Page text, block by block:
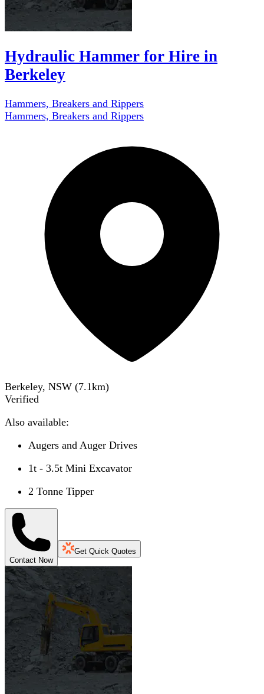
Hydraulic Hammer for Hire in
Berkeley
Hammers, Breakers and Rippers
Hammers, Breakers and Rippers
Berkeley, NSW (7.1km)
Verified
Also available:
Augers and Auger Drives
1t - 3.5t Mini Excavator
2 Tonne Tipper
Contact Now
Get Quick Quotes